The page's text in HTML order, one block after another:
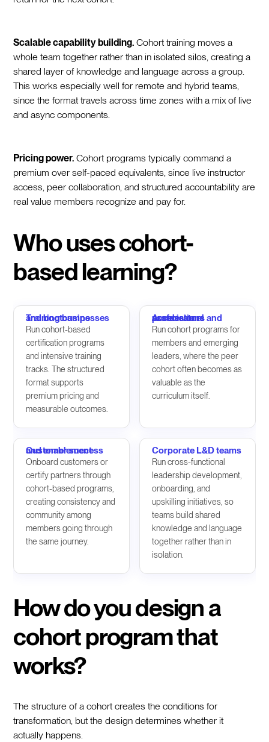
Scalable capability building. Cohort training moves a
whole team together rather than in isolated silos, creating a
shared layer of knowledge and language across a group.
This works especially well for remote and hybrid teams,
since the format travels across time zones with a mix of live
and async components.
Pricing power. Cohort programs typically command a
premium over self-paced equivalents, since live instructor
access, peer collaboration, and structured accountability are
real value members recognize and pay for.
Who uses cohort-
based learning?
Training businesses and bootcamps
Run cohort-based
certification programs
and intensive training
tracks. The structured
format supports
premium pricing and
measurable outcomes.
Accelerators and professional associations
Run cohort programs for
members and emerging
leaders, where the peer
cohort often becomes as
valuable as the
curriculum itself.
Customer success and enablement
Onboard customers or
certify partners through
cohort-based programs,
creating consistency and
community among
members going through
the same journey.
Corporate L&D teams
Run cross-functional
leadership development,
onboarding, and
upskilling initiatives, so
teams build shared
knowledge and language
together rather than in
isolation.
How do you design a
cohort program that
works?
The structure of a cohort creates the conditions for
transformation, but the design determines whether it
actually happens.